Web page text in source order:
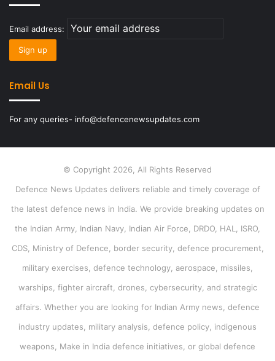
Email address:
Email Us
For any queries- info@defencenewsupdates.com
© Copyright 2026, All Rights Reserved
Defence News Updates delivers reliable and timely coverage of
the latest defence news in India. We provide breaking updates on
the Indian Army, Indian Navy, Indian Air Force, DRDO, HAL, ISRO,
CDS, Ministry of Defence, border security, defence procurement,
military exercises, defence technology, aerospace, missiles,
warships, fighter aircraft, drones, cybersecurity, and strategic
affairs. Whether you are looking for Indian Army news, defence
industry updates, military analysis, defence policy, indigenous
weapons, Make in India defence initiatives, or global defence